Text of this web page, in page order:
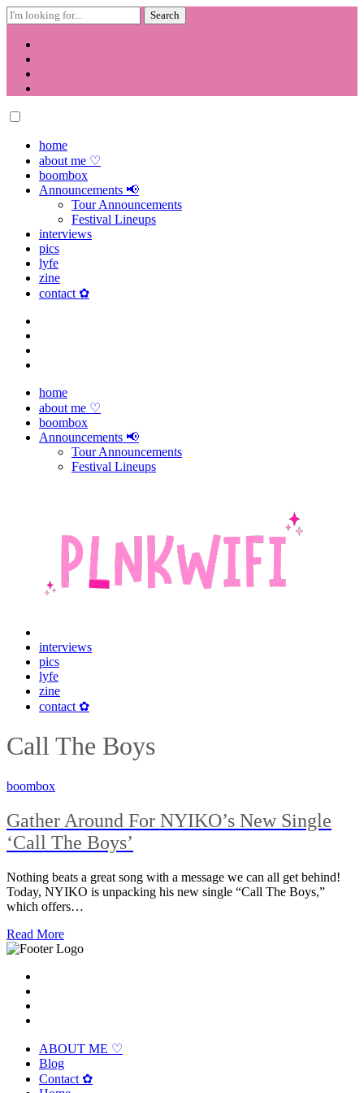
Search
for:
Skip
contenthome
about me ♡
boombox
Announcements 📢
Tour Announcements
Festival Lineups
interviews
pics
lyfe
zine
contact ✿
home
about me ♡
boombox
Announcements 📢
Tour Announcements
Festival Lineups
interviews
pics
lyfe
zine
contact ✿
Call The Boys
boombox
Gather Around For NYIKO’s New Single
‘Call The Boys’
Nothing beats a great song with a message we can all get behind!
Today, NYIKO is unpacking his new single “Call The Boys,”
which offers…
Read More
ABOUT ME ♡
Blog
Contact ✿